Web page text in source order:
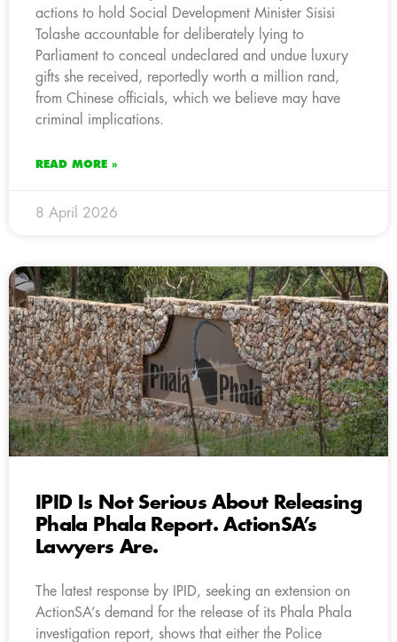
actions to hold Social Development Minister Sisisi
Tolashe accountable for deliberately lying to
Parliament to conceal undeclared and undue luxury
gifts she received, reportedly worth a million rand,
from Chinese officials, which we believe may have
criminal implications.
READ MORE »
8 April 2026
IPID Is Not Serious About Releasing
Phala Phala Report. ActionSA’s
Lawyers Are.
The latest response by IPID, seeking an extension on
ActionSA’s demand for the release of its Phala Phala
investigation report, shows that either the Police